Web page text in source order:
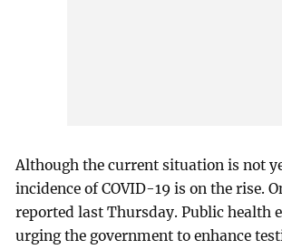
Although the current situation is not
incidence of COVID-19 is on the rise.
reported last Thursday. Public health
urging the government to enhance